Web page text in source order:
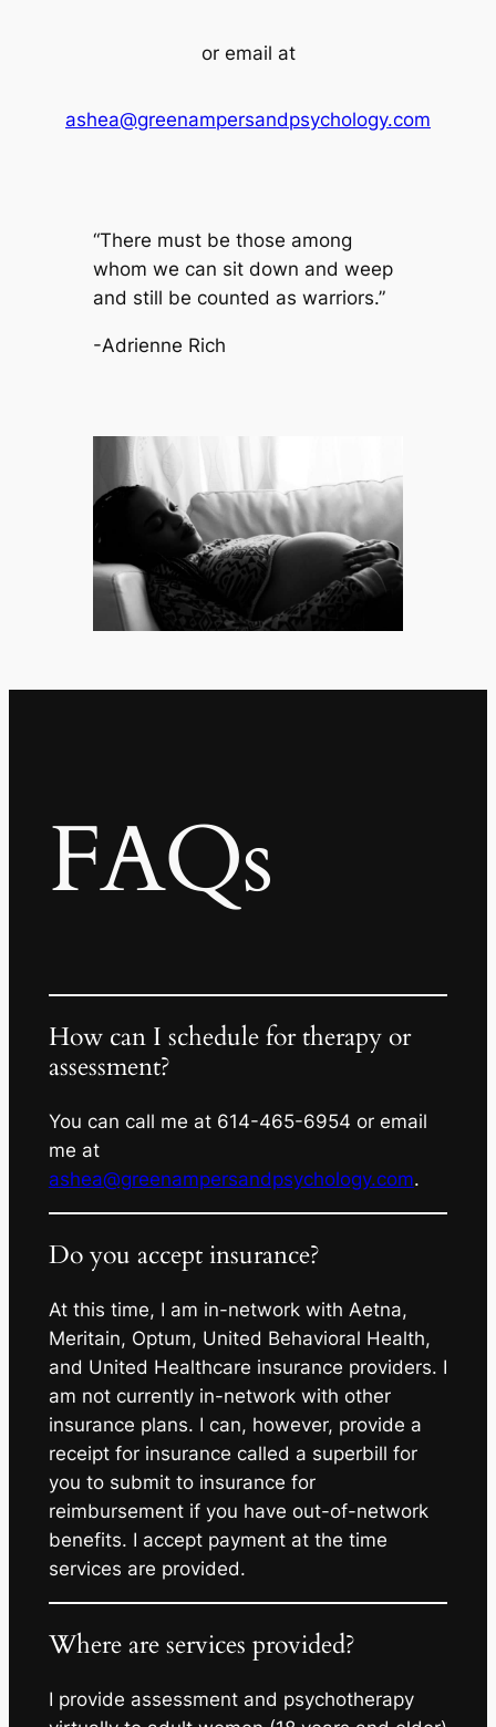
or email at
ashea@greenampersandpsychology.com
“There must be those among
whom we can sit down and weep
and still be counted as warriors.”
-Adrienne Rich
FAQs
How can I schedule for therapy or
assessment?
You can call me at 614-465-6954 or email
me at
ashea@greenampersandpsychology.com.
Do you accept insurance?
At this time, I am in-network with Aetna,
Meritain, Optum, United Behavioral Health,
and United Healthcare insurance providers. I
am not currently in-network with other
insurance plans. I can, however, provide a
receipt for insurance called a superbill for
you to submit to insurance for
reimbursement if you have out-of-network
benefits. I accept payment at the time
services are provided.
Where are services provided?
I provide assessment and psychotherapy